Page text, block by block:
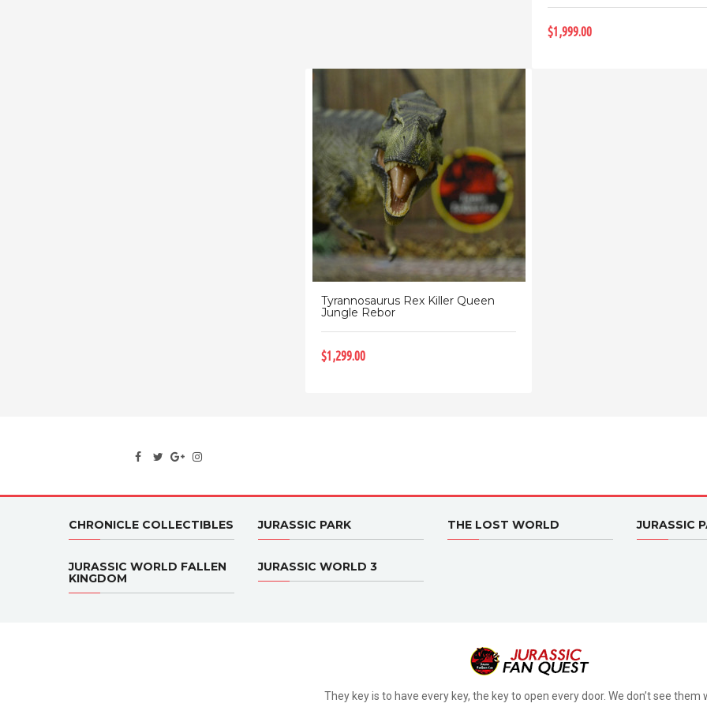
$1,999.00
Tyrannosaurus Rex Killer Queen
Jungle Rebor
$1,299.00
CHRONICLE COLLECTIBLES JURASSIC PARK THE LOST WORLD JURASSIC
JURASSIC WORLD FALLEN
KINGDOM
JURASSIC WORLD 3
They key is to have every key, the key to open every door. We don’t see them